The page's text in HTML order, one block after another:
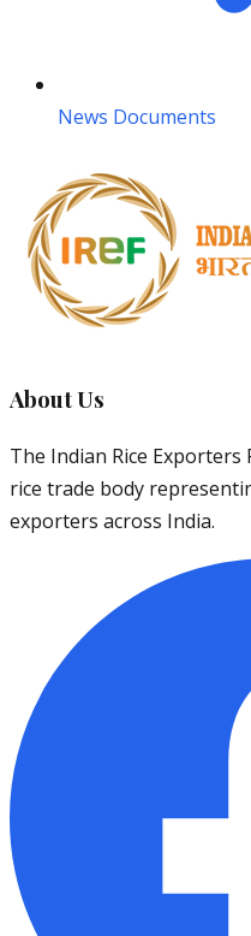
News Documents
About Us
The Indian Rice Exporters
rice trade body
exporters across India.